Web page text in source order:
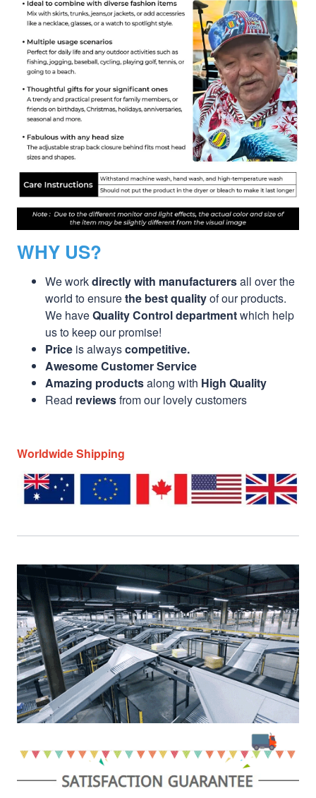
WHY US?
We workdirectly with manufacturersall over the
world to ensurethe best qualityof our products.
We haveQuality Control departmentwhich help
us to keep our promise!
Price is alwayscompetitive.
Awesome Customer Service
Amazing productsalong with High Quality
Read reviewsfrom our lovely customers
Worldwide Shipping